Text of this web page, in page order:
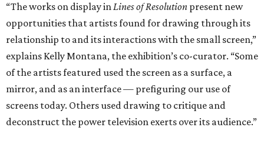
“The works on display inLines of Resolution present new
opportunities that artists found for drawing through its
relationship to and its interactions with the small screen,”
explains Kelly Montana, the exhibition’s co-curator. “Some
of the artists featured used the screen as a surface, a
mirror, and as an interface — prefiguring our use of
screens today. Others used drawing to critique and
deconstruct the power television exerts over its audience.”